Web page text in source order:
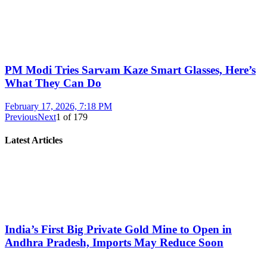
PM Modi Tries Sarvam Kaze Smart Glasses, Here’s
What They Can Do
February 17, 2026, 7:18 PM
PreviousNext1 of 179
Latest Articles
India’s First Big Private Gold Mine to Open in
Andhra Pradesh, Imports May Reduce Soon